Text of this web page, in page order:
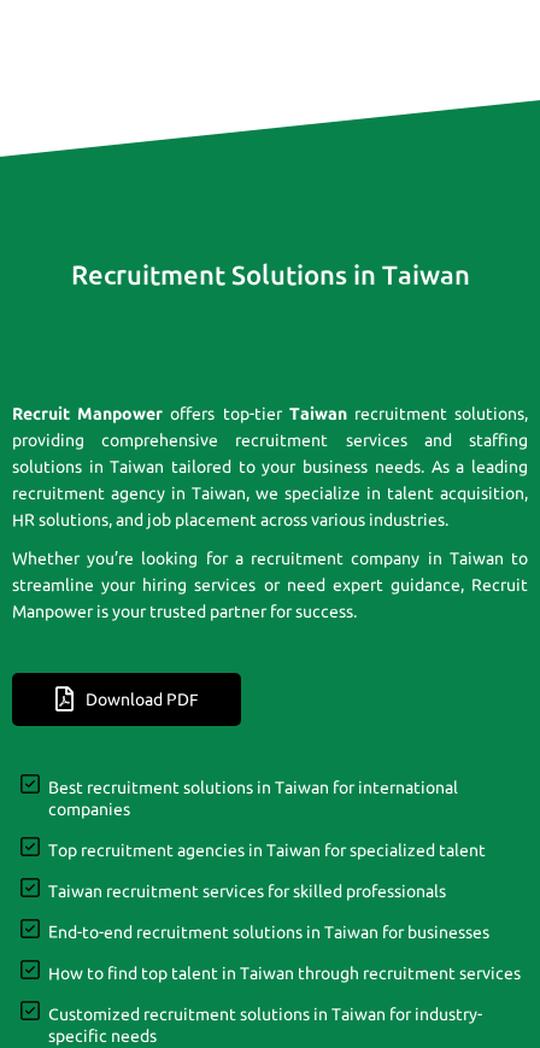
Recruitment Solutions in Taiwan
Recruit Manpower offers top-tier Taiwanrecruitment solutions,
providing comprehensive recruitment services and staffing
solutions in Taiwan tailored to your business needs. As a leading
recruitment agency in Taiwan, we specialize in talent acquisition,
HR solutions, and job placement across various industries.
Whether you’re looking for a recruitment company in Taiwan to
streamline your hiring services or need expert guidance, Recruit
Manpower is your trusted partner for success.
Download PDF
Best recruitment solutions in Taiwan for international
companies
Top recruitment agencies in Taiwan for specialized talent
Taiwan recruitment services for skilled professionals
End-to-end recruitment solutions in Taiwan for businesses
How to find top talent in Taiwan through recruitment services
Customized recruitment solutions in Taiwan for industry-
specific needs